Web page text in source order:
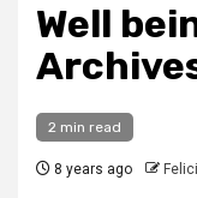
Well
2 min read
8 years ago